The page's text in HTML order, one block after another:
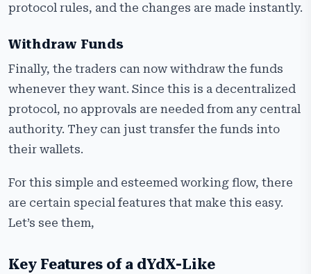
protocol rules, and the changes are made instantly.
Withdraw Funds
Finally, the traders can now withdraw the funds
whenever they want. Since this is a decentralized
protocol, no approvals are needed from any central
authority. They can just transfer the funds into
their wallets.
For this simple and esteemed working flow, there
are certain special features that make this easy.
Let’s see them,
Key Features of a dYdX-Like